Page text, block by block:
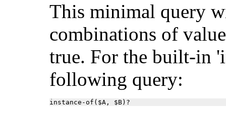
This minimal query
combinations of
true. For the built-in
following query:
instance-of($A, $B)?